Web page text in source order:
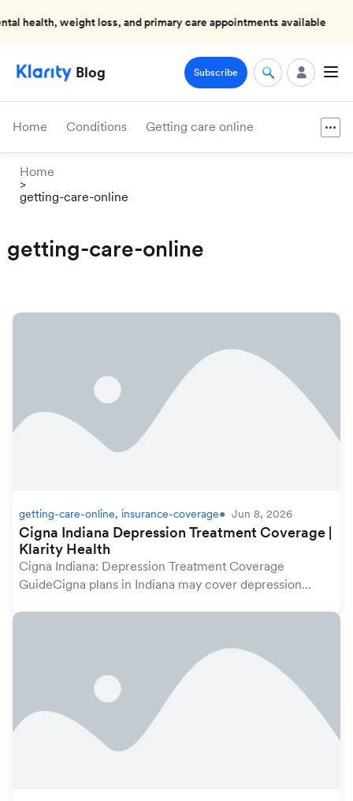
health, weight loss, and primary care appointments available
Blog Subscribe
Home Conditions Getting care online
Home
>
getting-care-online
getting-care-online
getting-care-online, insurance-coverage Jun 8, 2026
Cigna Indiana Depression Treatment Coverage |
Klarity Health
Cigna Indiana: Depression Treatment Coverage
GuideCigna plans in Indiana may cover depression